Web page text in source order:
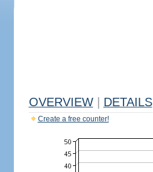
OVERVIEW DETAILS
Create a free counter!